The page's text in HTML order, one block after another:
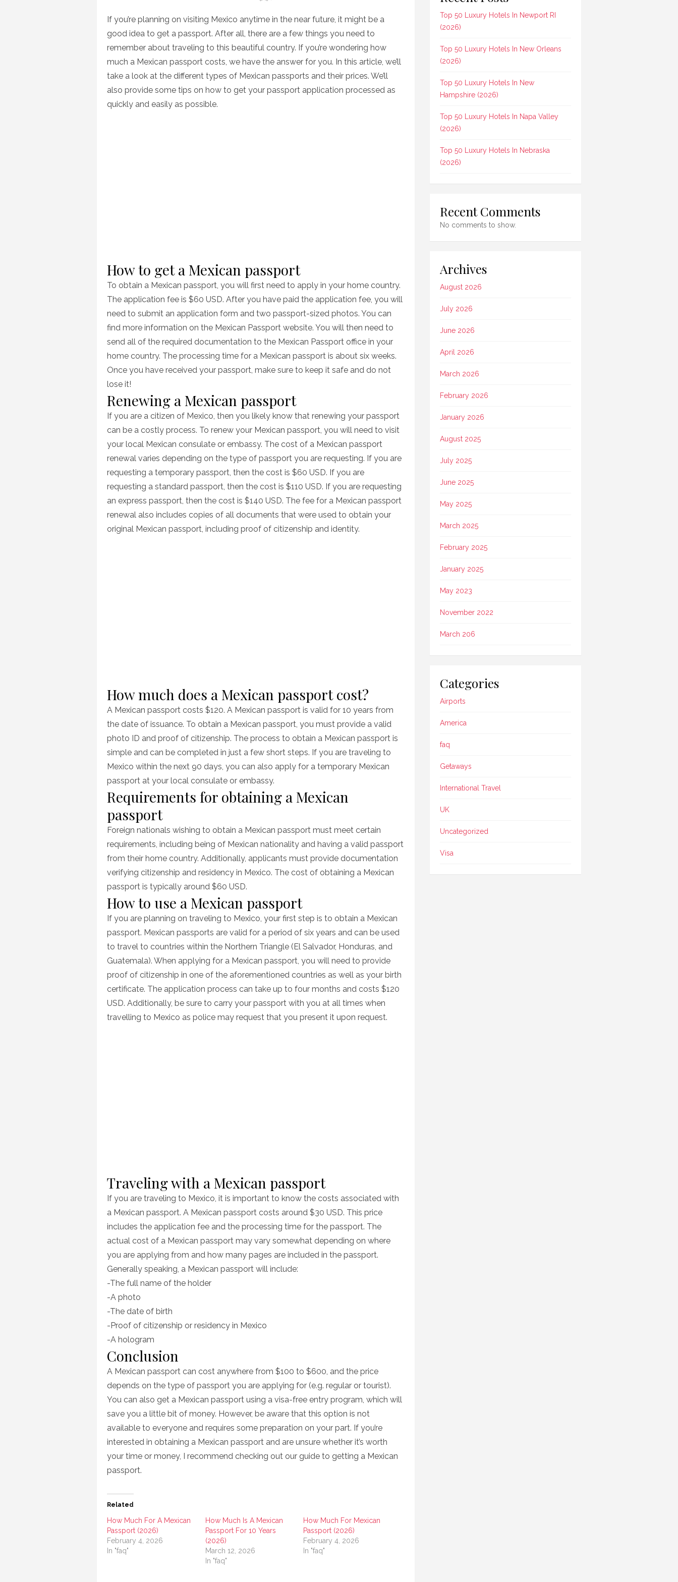
If you’re planning on visiting Mexico anytime in the near future, it might be a
good idea to get a passport. After all, there are a few things you need to
remember about traveling to this beautiful country. If you’re wondering how
much a Mexican passport costs, we have the answer for you. In this article, we’ll
take a look at the different types of Mexican passports and their prices. We’ll
also provide some tips on how to get your passport application processed as
quickly and easily as possible.
How to get a Mexican passport
To obtain a Mexican passport, you will first need to apply in your home country.
The application fee is $60 USD. After you have paid the application fee, you will
need to submit an application form and two passport-sized photos. You can
find more information on the Mexican Passport website. You will then need to
send all of the required documentation to the Mexican Passport office in your
home country. The processing time for a Mexican passport is about six weeks.
Once you have received your passport, make sure to keep it safe and do not
lose it!
Renewing a Mexican passport
If you are a citizen of Mexico, then you likely know that renewing your passport
can be a costly process. To renew your Mexican passport, you will need to visit
your local Mexican consulate or embassy. The cost of a Mexican passport
renewal varies depending on the type of passport you are requesting. If you are
requesting a temporary passport, then the cost is $60 USD. If you are
requesting a standard passport, then the cost is $110 USD. If you are requesting
an express passport, then the cost is $140 USD. The fee for a Mexican passport
renewal also includes copies of all documents that were used to obtain your
original Mexican passport, including proof of citizenship and identity.
How much does a Mexican passport cost?
A Mexican passport costs $120. A Mexican passport is valid for 10 years from
the date of issuance. To obtain a Mexican passport, you must provide a valid
photo ID and proof of citizenship. The process to obtain a Mexican passport is
simple and can be completed in just a few short steps. If you are traveling to
Mexico within the next 90 days, you can also apply for a temporary Mexican
passport at your local consulate or embassy.
Requirements for obtaining a Mexican
passport
Foreign nationals wishing to obtain a Mexican passport must meet certain
requirements, including being of Mexican nationality and having a valid passport
from their home country. Additionally, applicants must provide documentation
verifying citizenship and residency in Mexico. The cost of obtaining a Mexican
passport is typically around $60 USD.
How to use a Mexican passport
If you are planning on traveling to Mexico, your first step is to obtain a Mexican
passport. Mexican passports are valid for a period of six years and can be used
to travel to countries within the Northern Triangle (El Salvador, Honduras, and
Guatemala). When applying for a Mexican passport, you will need to provide
proof of citizenship in one of the aforementioned countries as well as your birth
certificate. The application process can take up to four months and costs $120
USD. Additionally, be sure to carry your passport with you at all times when
travelling to Mexico as police may request that you present it upon request.
Traveling with a Mexican passport
If you are traveling to Mexico, it is important to know the costs associated with
a Mexican passport. A Mexican passport costs around $30 USD. This price
includes the application fee and the processing time for the passport. The
actual cost of a Mexican passport may vary somewhat depending on where
you are applying from and how many pages are included in the passport.
Generally speaking, a Mexican passport will include:
-The full name of the holder
-A photo
-The date of birth
-Proof of citizenship or residency in Mexico
-A hologram
Conclusion
A Mexican passport can cost anywhere from $100 to $600, and the price
depends on the type of passport you are applying for (e.g. regular or tourist).
You can also get a Mexican passport using a visa-free entry program, which will
save you a little bit of money. However, be aware that this option is not
available to everyone and requires some preparation on your part. If you’re
interested in obtaining a Mexican passport and are unsure whether it’s worth
your time or money, I recommend checking out our guide to getting a Mexican
passport.
Related
How Much For A Mexican
Passport (2026)
February 4, 2026
In "faq"
How Much Is A Mexican
Passport For 10 Years
(2026)
March 12, 2026
In "faq"
How Much For Mexican
Passport (2026)
February 4, 2026
In "faq"
Top 50 Luxury Hotels In Newport RI
(2026)
Top 50 Luxury Hotels In New Orleans
(2026)
Top 50 Luxury Hotels In New
Hampshire (2026)
Top 50 Luxury Hotels In Napa Valley
(2026)
Top 50 Luxury Hotels In Nebraska
(2026)
Recent Comments
No comments to show.
Archives
August 2026
July 2026
June 2026
April 2026
March 2026
February 2026
January 2026
August 2025
July 2025
June 2025
May 2025
March 2025
February 2025
January 2025
May 2023
November 2022
March 206
Categories
Airports
America
faq
Getaways
International Travel
UK
Uncategorized
Visa